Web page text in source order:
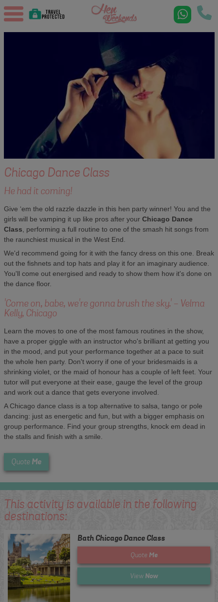
Chicago Dance Class
He had it coming!
Give ‘em the old razzle dazzle in this hen party winner! You and the
girls will be vamping it up like pros after your Chicago Dance
Class , performing a full routine to one of the smash hit songs from
the raunchiest musical in the West End.
We'd recommend going for it with the fancy dress on this one. Break
out the fishnets and top hats and play it for an imaginary audience.
You'll come out energised and ready to show them how it's done on
the dance floor.
'Come on, babe, we're gonna brush the sky.' - Velma
Kelly, Chicago
Learn the moves to one of the most famous routines in the show,
have a proper giggle with an instructor who's brilliant at getting you
in the mood, and put your performance together at a pace to suit
the whole hen party. Don't worry if one of your bridesmaids is a
shrinking violet, or the maid of honour has a couple of left feet. Your
tutor will put everyone at their ease, gauge the level of the group
and work out a dance that gets everyone involved.
A Chicago dance class is a top alternative to salsa, tango or pole
dancing: just as energetic and fun, but with a bigger emphasis on
group performance. Find your group strengths, knock em dead in
the stalls and finish with a smile.
Quote Me
This activity is available in the following
destinations:
Bath Chicago Dance Class
Quote Me
View Now